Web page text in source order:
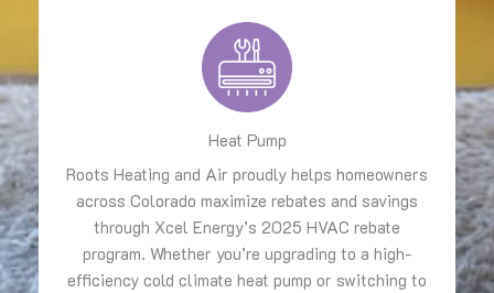
Heat Pump
Roots Heating and Air proudly helps homeowners
across Colorado maximize rebates and savings
through Xcel Energy’s 2025 HVAC rebate
program. Whether you’re upgrading to a high-
efficiency cold climate heat pump or switching to